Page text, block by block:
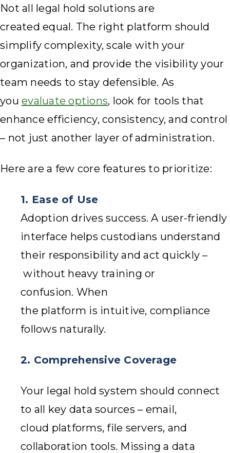
Not all legal hold solutions are
created equal. The right platform should
simplify complexity, scale with your
organization, and provide the visibility your
team needs to stay defensible. As
you evaluate options, look for tools that
enhance efficiency, consistency, and control
– not just another layer of administration.
Here are a few core features to prioritize:
1. Ease of Use
Adoption drives success. A user-friendly
interface helps custodians understand
their responsibility and act quickly –
without heavy training or
confusion. When
the platform is intuitive, compliance
follows naturally.
2. Comprehensive Coverage
Your legal hold system should connect
to all key data sources – email,
cloud platforms, file servers, and
collaboration tools. Missing a data